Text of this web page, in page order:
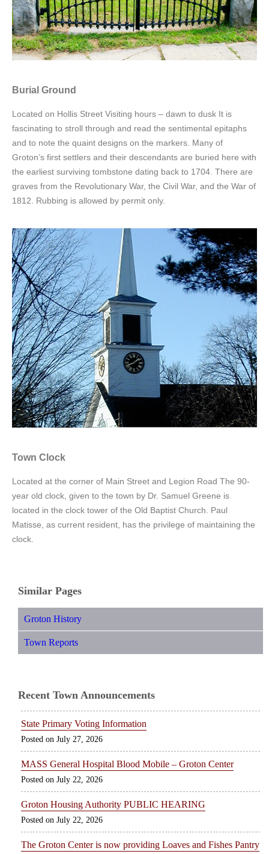
Burial Ground
Located on Hollis Street Visiting hours – dawn to dusk It is
fascinating to stroll through and read the sentimental epitaphs
and to note the quaint designs on the markers. Many of
Groton’s first settlers and their descendants are buried here with
the earliest surviving tombstone dating back to 1704. There are
graves from the Revolutionary War, the Civil War, and the War of
1812. Rubbing is allowed by permit only.
Town Clock
Located at the corner of Main Street and Legion Road The 90-
year old clock, given to the town by Dr. Samuel Greene is
located in the clock tower of the Old Baptist Church. Paul
Matisse, as current resident, has the privilege of maintaining the
clock.
Similar Pages
Groton History
Town Reports
Recent Town Announcements
State Primary Voting Information
July 27, 2026
MASS General Hospital Blood Mobile – Groton Center
July 22, 2026
Groton Housing Authority PUBLIC HEARING
July 22, 2026
The Groton Center is now providing Loaves and Fishes Pantry